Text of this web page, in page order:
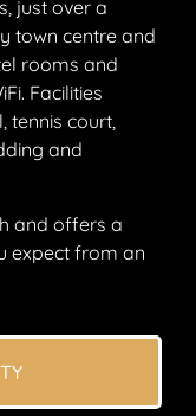
just over a
town centre and
rooms and
Facilities
tennis court,
and
and offers a
expect from an